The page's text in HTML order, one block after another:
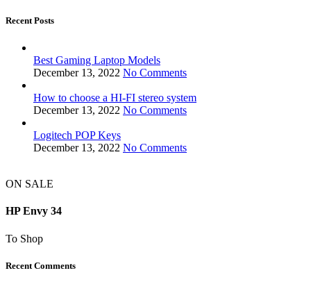
Recent Posts
Best Gaming Laptop Models
December 13, 2022 No Comments
How to choose a HI-FI stereo system
December 13, 2022 No Comments
Logitech POP Keys
December 13, 2022 No Comments
ON SALE
HP Envy 34
To Shop
Recent Comments